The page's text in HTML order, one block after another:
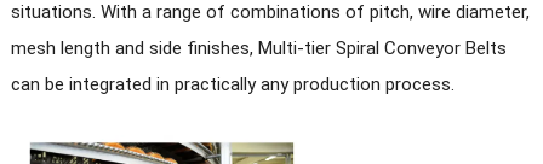
Other
services
Special requirements can be customized
situations. With a range of combinations of pitch, wire diameter,
mesh length and side finishes, Multi-tier Spiral Conveyor Belts
can be integrated in practically any production process.